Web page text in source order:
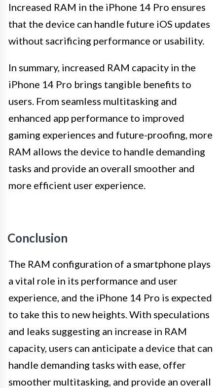
Increased RAM in the iPhone 14 Pro ensures
that the device can handle future iOS updates
without sacrificing performance or usability.
In summary, increased RAM capacity in the
iPhone 14 Pro brings tangible benefits to
users. From seamless multitasking and
enhanced app performance to improved
gaming experiences and future-proofing, more
RAM allows the device to handle demanding
tasks and provide an overall smoother and
more efficient user experience.
Conclusion
The RAM configuration of a smartphone plays
a vital role in its performance and user
experience, and the iPhone 14 Pro is expected
to take this to new heights. With speculations
and leaks suggesting an increase in RAM
capacity, users can anticipate a device that can
handle demanding tasks with ease, offer
smoother multitasking, and provide an overall